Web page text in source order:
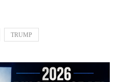
TRUMP